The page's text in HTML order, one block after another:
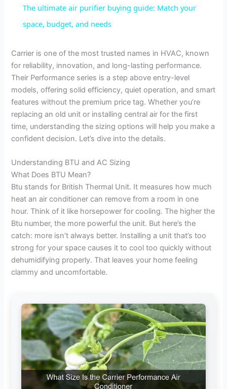
y
V
i
d
o
The ultimate air purifier buying guide: Match your
space, budget, and needs
Carrier is one of the most trusted names in HVAC, known
for reliability, innovation, and long-lasting performance.
Their Performance series is a step above entry-level
models, offering solid efficiency, quiet operation, and smart
features without the premium price tag. Whether you’re
replacing an old unit or installing central air for the first
time, understanding the sizing options will help you make a
confident decision. Let’s dive into the details.
Understanding BTU and AC Sizing
What Does BTU Mean?
Btu stands for British Thermal Unit. It measures how much
heat an air conditioner can remove from a room in one
hour. Think of it like horsepower for cooling. The higher the
Btu number, the more powerful the unit. But here’s the
catch: more isn’t always better. Installing a unit that’s too
strong for your space causes it to cool too quickly without
dehumidifying properly. That leaves your home feeling
clammy and uncomfortable.